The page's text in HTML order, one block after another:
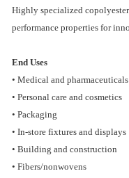
Highly specialized
performance properties for
End Uses
• Medical and
• Personal care and
• Packaging
• In-store fixtures and
• Building and
• Fibers/nonwovens